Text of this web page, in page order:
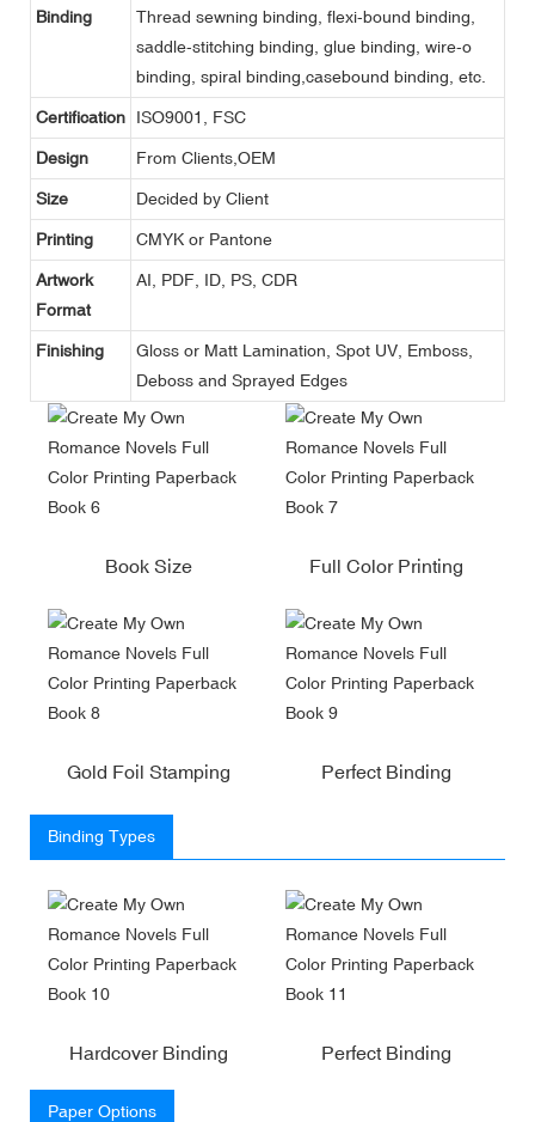
Binding
Thread sewning binding, flexi-bound binding,
saddle-stitching binding, glue binding, wire-o
binding, spiral binding,casebound binding, etc.
Certification ISO9001, FSC
Design From Clients,OEM
Size Decided by Client
Printing CMYK or Pantone
Artwork
Format
AI, PDF, ID, PS, CDR
Finishing
Gloss or Matt Lamination, Spot UV, Emboss,
Deboss and Sprayed Edges
Book Size Full Color Printing
Gold Foil Stamping Perfect Binding
Binding Types
Hardcover Binding Perfect Binding
Paper Options